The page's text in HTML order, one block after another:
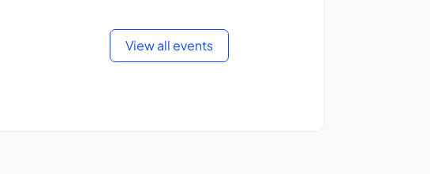
View all events